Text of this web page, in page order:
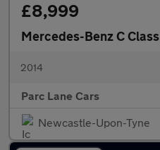
£8,999
Mercedes-Benz C Class
2014
Parc Lane Cars
Newcastle-Upon-Tyne